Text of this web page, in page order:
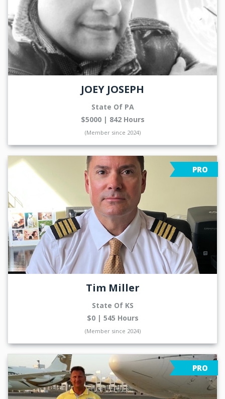
JOEY JOSEPH
State Of PA
$5000 | 842 Hours
(Member since 2024)
PRO
Tim Miller
State Of KS
$0 | 545 Hours
(Member since 2024)
PRO